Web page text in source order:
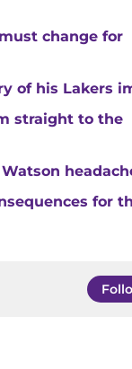
change for
of his Lakers
straight to the
for